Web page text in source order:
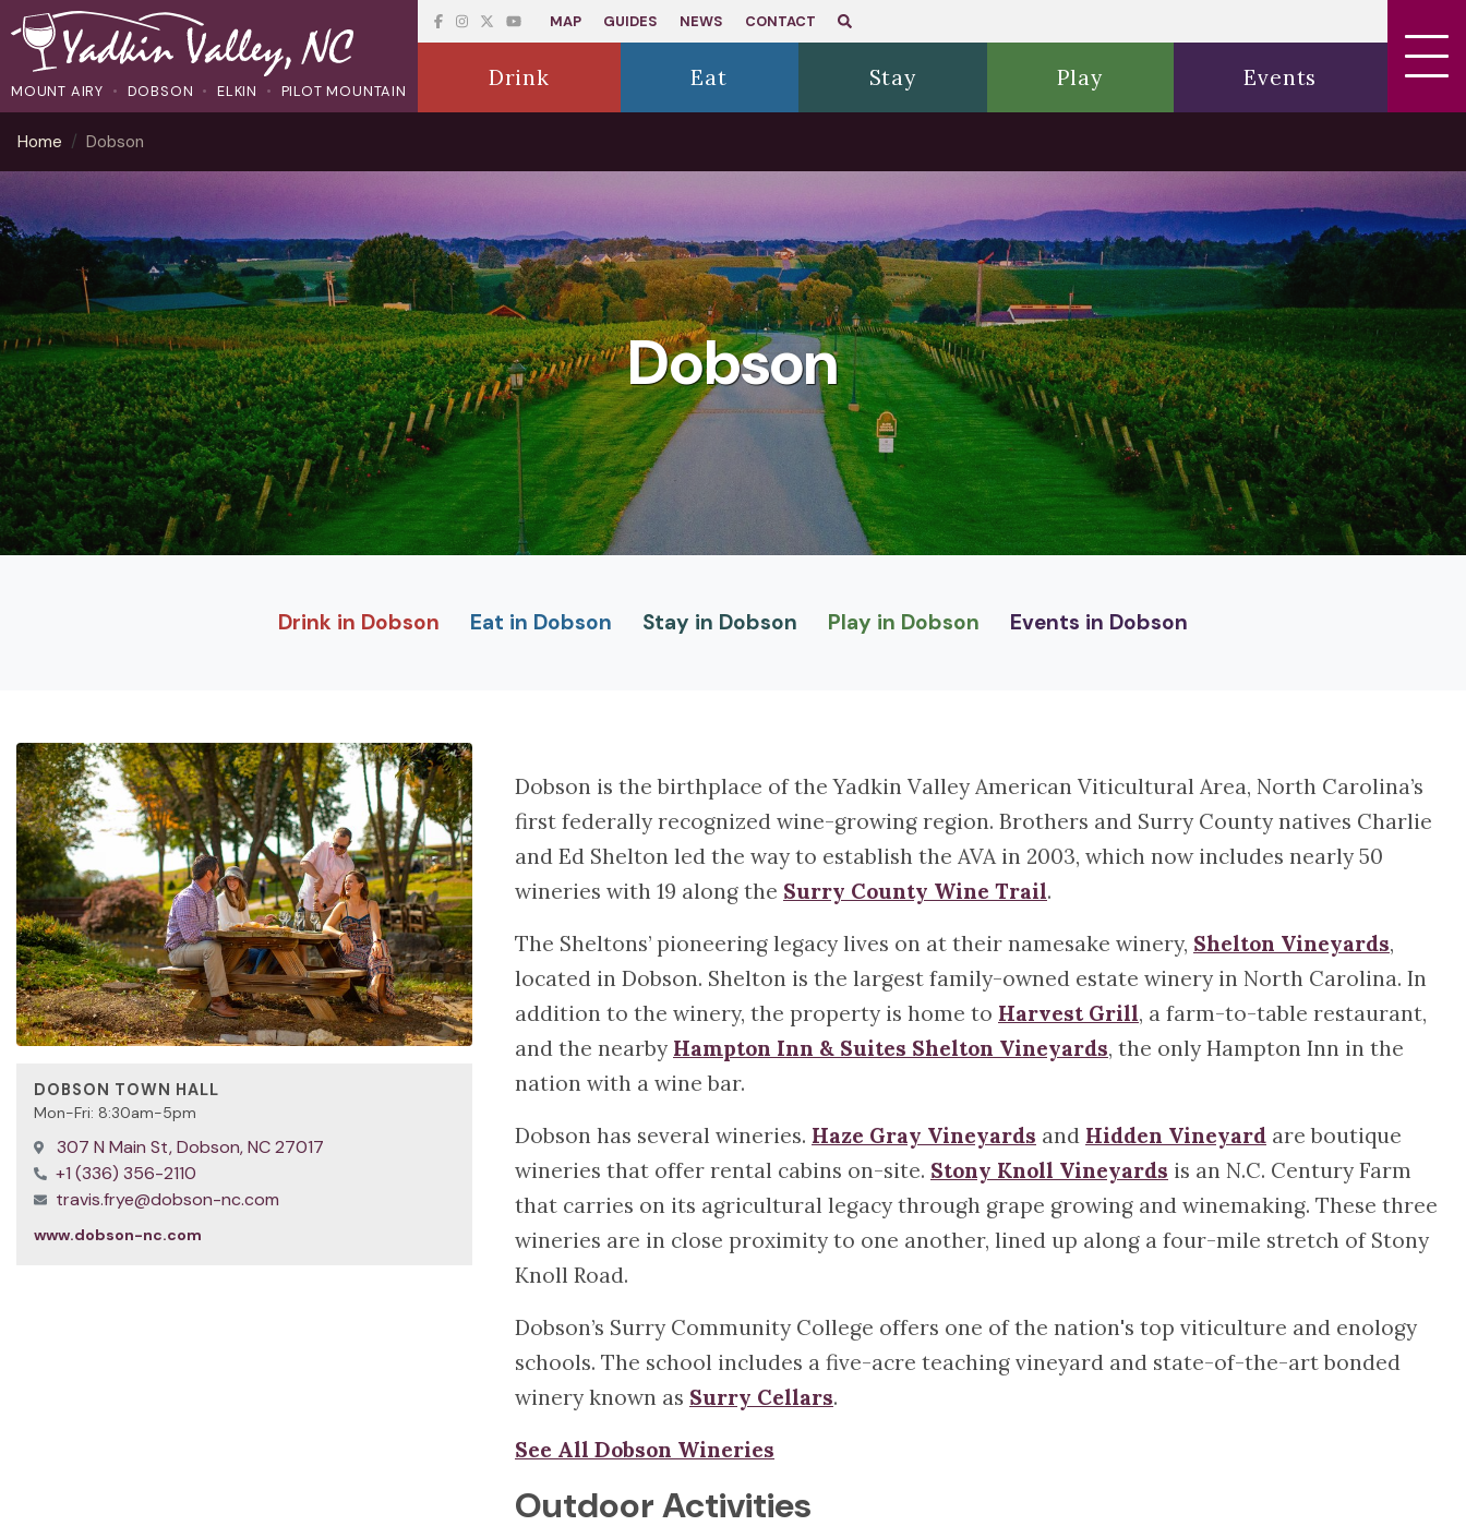
MOUNT AIRY DOBSON ELKIN PILOT MOUNTAIN
MAP GUIDES NEWS CONTACT
Drink Eat Stay Play Events
Home Dobson
Dobson
Drink in Dobson Eat in Dobson Stay in Dobson Play in Dobson Events in Dobson
DOBSON TOWN HALL
Mon-Fri: 8:30am-5pm
307 N Main St, Dobson, NC 27017
+1 (336) 356-2110
travis.frye@dobson-nc.com
www.dobson-nc.com
Dobson is the birthplace of the Yadkin Valley American Viticultural Area, North Carolina’s
first federally recognized wine-growing region. Brothers and Surry County natives Charlie
and Ed Shelton led the way to establish the AVA in 2003, which now includes nearly 50
wineries with 19 along the Surry County Wine Trail.
The Sheltons’ pioneering legacy lives on at their namesake winery, Shelton Vineyards,
located in Dobson. Shelton is the largest family-owned estate winery in North Carolina. In
addition to the winery, the property is home to Harvest Grill, a farm-to-table restaurant,
and the nearby Hampton Inn & Suites Shelton Vineyards, the only Hampton Inn in the
nation with a wine bar.
Dobson has several wineries. Haze Gray Vineyards and Hidden Vineyard are boutique
wineries that offer rental cabins on-site. Stony Knoll Vineyards is an N.C. Century Farm
that carries on its agricultural legacy through grape growing and winemaking. These three
wineries are in close proximity to one another, lined up along a four-mile stretch of Stony
Knoll Road.
Dobson’s Surry Community College offers one of the nation's top viticulture and enology
schools. The school includes a five-acre teaching vineyard and state-of-the-art bonded
winery known as Surry Cellars.
See All Dobson Wineries
Outdoor Activities